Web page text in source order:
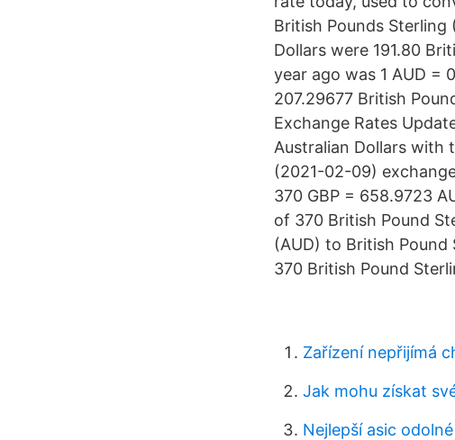
British Pounds Sterling
Dollars were 191.80
year ago was 1 AUD =
207.29677 British
Exchange Rates
Australian Dollars with
(2021-02-09)
370 GBP = 658.9723
of 370 British Pound
(AUD) to British Pound
370 British Pound
Zařízení nepřijímá
Jak mohu získat
Nejlepší asic